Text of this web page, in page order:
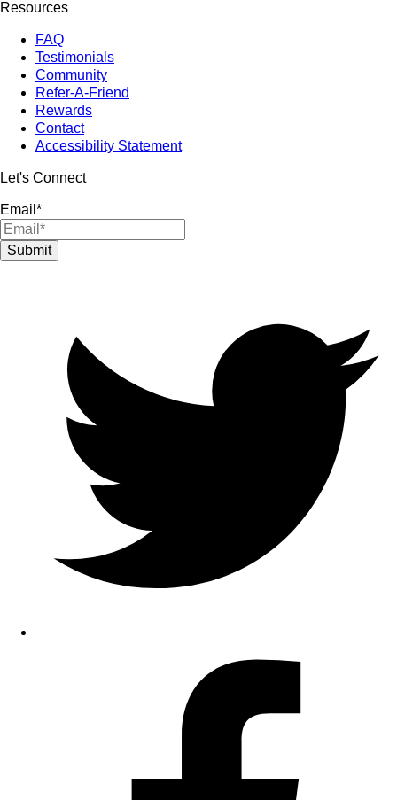
Resources
FAQ
Testimonials
Community
Refer-A-Friend
Rewards
Contact
Accessibility Statement
Let's Connect
Email *
Submit